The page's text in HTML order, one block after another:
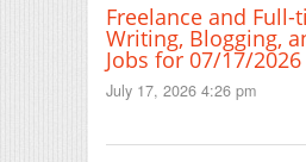
Freelance and Full-
Writing, Blogging,
Jobs for 07/17/2026
July 17, 2026 4:26 pm